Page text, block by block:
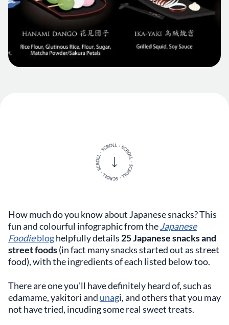
How much do you know about Japanese snacks? This
fun and colourful infographic from theJapanese
Foodiebloghelpfully details 25 Japanese snacks and
street foods(in fact many snacks started out as street
food), with the ingredients of each listed below too.
There are one you'll have definitely heard of, such as
edamame, yakitori and unagi, and others that you may
not have tried, incuding some real sweet treats.